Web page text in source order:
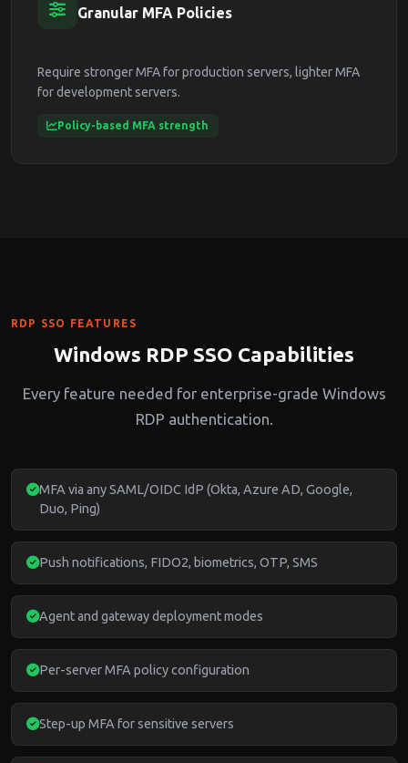
Granular MFA Policies
Require stronger MFA for production servers, lighter MFA
for development servers.
Policy-based MFA strength
RDP SSO FEATURES
Windows RDP SSO Capabilities
Every feature needed for enterprise-grade Windows
RDP authentication.
MFA via any SAML/OIDC IdP (Okta, Azure AD, Google,
Duo, Ping)
Push notifications, FIDO2, biometrics, OTP, SMS
Agent and gateway deployment modes
Per-server MFA policy configuration
Step-up MFA for sensitive servers